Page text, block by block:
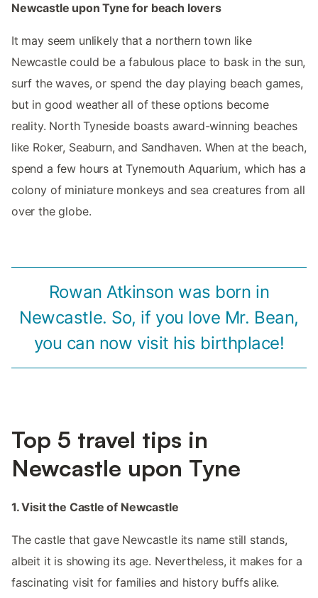
Newcastle upon Tyne for beach lovers
It may seem unlikely that a northern town like
Newcastle could be a fabulous place to bask in the sun,
surf the waves, or spend the day playing beach games,
but in good weather all of these options become
reality. North Tyneside boasts award-winning beaches
like Roker, Seaburn, and Sandhaven. When at the beach,
spend a few hours at Tynemouth Aquarium, which has a
colony of miniature monkeys and sea creatures from all
over the globe.
Rowan Atkinson was born in
Newcastle. So, if you love Mr. Bean,
you can now visit his birthplace!
Top 5 travel tips in
Newcastle upon Tyne
1. Visit the Castle of Newcastle
The castle that gave Newcastle its name still stands,
albeit it is showing its age. Nevertheless, it makes for a
fascinating visit for families and history buffs alike.